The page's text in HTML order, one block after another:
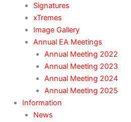
Signatures
xTremes
Image Gallery
Annual EA Meetings
Annual Meeting 2022
Annual Meeting 2023
Annual Meeting 2024
Annual Meeting 2025
Information
News